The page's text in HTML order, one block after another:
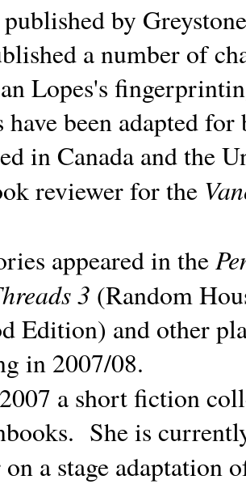
published by
a number of
Lopes's
have been adapted
inCanada and the
reviewer for the
appeared in the
3 (Random
Edition) and other
in 2007/08.
a short fiction
She is
a stage adaptation